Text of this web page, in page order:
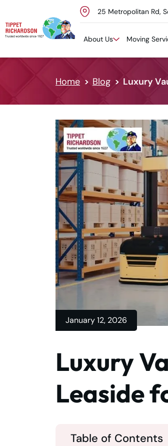
Skip to content
25 Metropolitan Rd,
About Us Moving
Home Blog Luxury
January 12, 2026
Luxury
Leaside
Table of Contents